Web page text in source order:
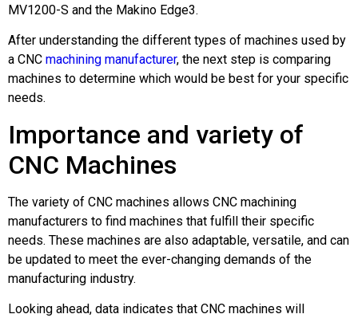
MV1200-S and the Makino Edge3.
After understanding the different types of machines used by
a CNC machining manufacturer, the next step is comparing
machines to determine which would be best for your specific
needs.
Importance and variety of
CNC Machines
The variety of CNC machines allows CNC machining
manufacturers to find machines that fulfill their specific
needs. These machines are also adaptable, versatile, and can
be updated to meet the ever-changing demands of the
manufacturing industry.
Looking ahead, data indicates that CNC machines will